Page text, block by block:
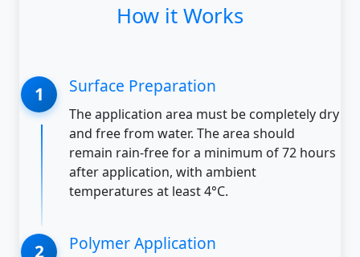
How it Works
Surface Preparation
The application area must be completely dry
and free from water. The area should
remain rain-free for a minimum of 72 hours
after application, with ambient
temperatures at least 4°C.
Polymer Application